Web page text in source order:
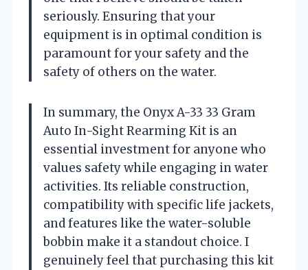
seriously. Ensuring that your
equipment is in optimal condition is
paramount for your safety and the
safety of others on the water.
In summary, the Onyx A-33 33 Gram
Auto In-Sight Rearming Kit is an
essential investment for anyone who
values safety while engaging in water
activities. Its reliable construction,
compatibility with specific life jackets,
and features like the water-soluble
bobbin make it a standout choice. I
genuinely feel that purchasing this kit